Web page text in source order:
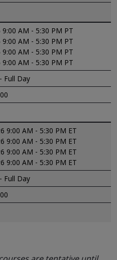
9:00 AM - 5:30 PM PT
9:00 AM - 5:30 PM PT
9:00 AM - 5:30 PM PT
9:00 AM - 5:30 PM PT
Full Day
9:00 AM - 5:30 PM ET
9:00 AM - 5:30 PM ET
9:00 AM - 5:30 PM ET
9:00 AM - 5:30 PM ET
Full Day